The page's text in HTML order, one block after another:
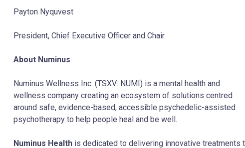
Payton Nyquvest
President, Chief Executive Officer and Chair
About Numinus
Numinus Wellness Inc. (TSXV: NUMI) is a mental health and
wellness company creating an ecosystem of solutions centred
around safe, evidence-based, accessible psychedelic-assisted
psychotherapy to help people heal and be well.
Numinus Health is dedicated to delivering innovative treatments